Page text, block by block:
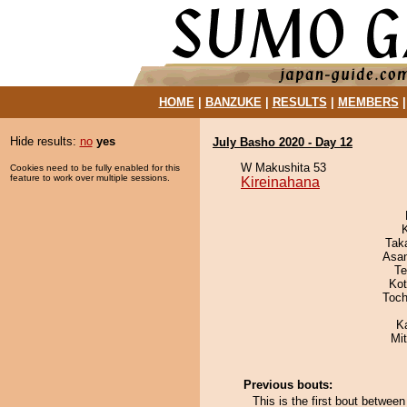
HOME| BANZUKE| RESULTS MEMBERS
Hide results: no yes
Cookies need to be fully enabled for this
feature to work over multiple sessions.
July Basho 2020 - Day 12
W Makushita 53
Kireinahana
Previous bouts:
This is the first bout